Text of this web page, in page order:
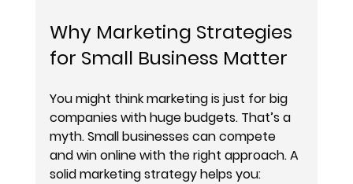
Why Marketing Strategies
for Small Business Matter
You might think marketing is just for big
companies with huge budgets. That’s a
myth. Small businesses can compete
and win online with the right approach. A
solid marketing strategy helps you: